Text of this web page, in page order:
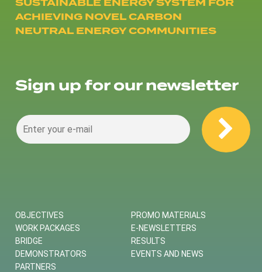
ACHIEVING NOVEL CARBON
NEUTRAL ENERGY COMMUNITIES
Sign up for our newsletter
OBJECTIVES
WORK PACKAGES
BRIDGE
DEMONSTRATORS
PARTNERS
PROMO MATERIALS
E-NEWSLETTERS
RESULTS
EVENTS AND NEWS